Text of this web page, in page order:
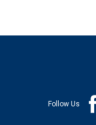
Follow Us